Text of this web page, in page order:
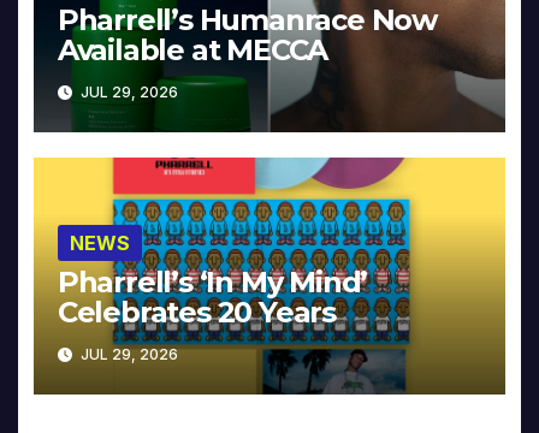
Pharrell’s Humanrace Now
Available at MECCA
JUL 29, 2026
NEWS
Pharrell’s ‘In My Mind’
Celebrates 20 Years
JUL 29, 2026